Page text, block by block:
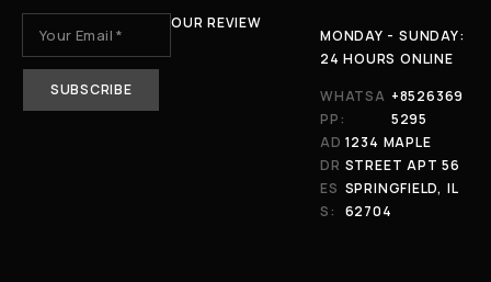
OUR REVIEW
MONDAY - SUNDAY:
24 HOURS ONLINE
WHATSA
PP:
+8526369
5295
AD
DR
ES
S:
1234 MAPLE
STREET APT 56
SPRINGFIELD, IL
62704